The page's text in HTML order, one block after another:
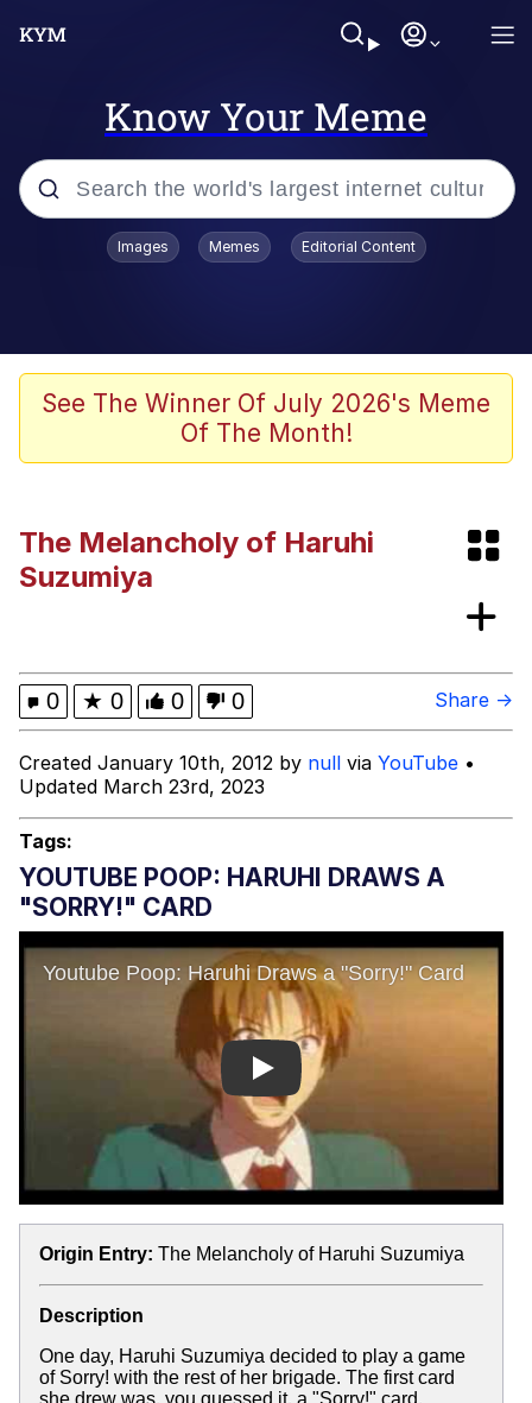
Know Your Meme
Popular searches
Evelyn Smith Smiling /
Evelynsmithhhhh Stare
Master's Blessing
Memes
Evelyn Smith Smiling /
Evelynsmithhhhh Stare
Can't, We Don't Know How To Do It
Jacob Batalon CEO of Sex
Images Memes Editorial Content
See The Winner Of July 2026's Meme
Of The Month!
The Melancholy of Haruhi
Suzumiya
0 ★ 0 0 0 Share →
Created January 10th, 2012 by null via YouTube •
Updated March 23rd, 2023
Tags:
YOUTUBE POOP: HARUHI DRAWS A
"SORRY!" CARD
Play
Origin Entry: The Melancholy of Haruhi Suzumiya
Description
One day, Haruhi Suzumiya decided to play a game
of Sorry! with the rest of her brigade. The first card
she drew was, you guessed it, a "Sorry!" card.